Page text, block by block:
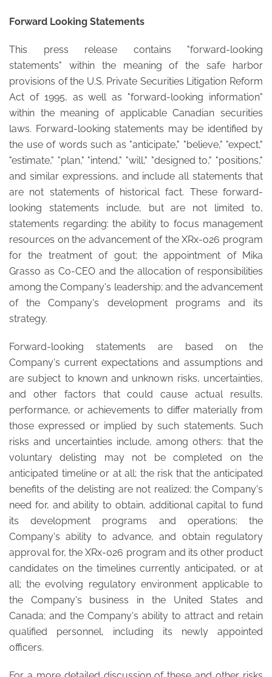
Forward Looking Statements
This press release contains "forward-looking
statements" within the meaning of the safe harbor
provisions of the U.S. Private Securities Litigation Reform
Act of 1995, as well as "forward-looking information"
within the meaning of applicable Canadian securities
laws. Forward-looking statements may be identified by
the use of words such as "anticipate," "believe," "expect,"
"estimate," "plan," "intend," "will," "designed to," "positions,"
and similar expressions, and include all statements that
are not statements of historical fact. These forward-
looking statements include, but are not limited to,
statements regarding: the ability to focus management
resources on the advancement of the XRx-026 program
for the treatment of gout; the appointment of Mika
Grasso as Co-CEO and the allocation of responsibilities
among the Company's leadership; and the advancement
of the Company's development programs and its
strategy.
Forward-looking statements are based on the
Company's current expectations and assumptions and
are subject to known and unknown risks, uncertainties,
and other factors that could cause actual results,
performance, or achievements to differ materially from
those expressed or implied by such statements. Such
risks and uncertainties include, among others: that the
voluntary delisting may not be completed on the
anticipated timeline or at all; the risk that the anticipated
benefits of the delisting are not realized; the Company's
need for, and ability to obtain, additional capital to fund
its development programs and operations; the
Company's ability to advance, and obtain regulatory
approval for, the XRx-026 program and its other product
candidates on the timelines currently anticipated, or at
all; the evolving regulatory environment applicable to
the Company's business in the United States and
Canada; and the Company's ability to attract and retain
qualified personnel, including its newly appointed
officers.